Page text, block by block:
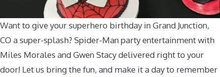
Want to give your superhero birthday in Grand Junction,
CO a super-splash? Spider-Man party entertainment with
Miles Morales and Gwen Stacy delivered right to your
door! Let us bring the fun, and make it a day to remember